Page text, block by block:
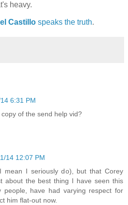
heavy.
Castillo speaks the truth.
6:31 PM
of the send help vid?
14 12:07 PM
I seriously do), but that Corey
about the best thing I have seen this
have had varying respect for
him flat-out now.